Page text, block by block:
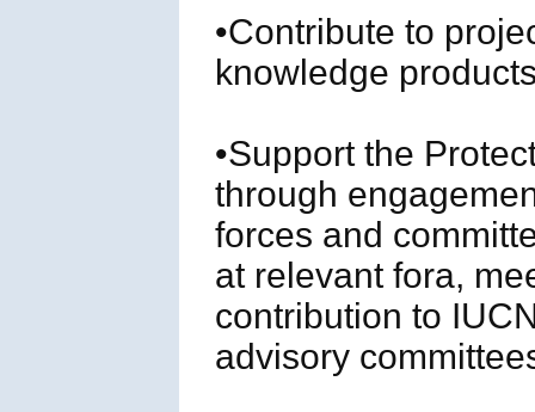
•Contribute to
knowledge
•Support the
through
forces and
at relevant fora,
contribution to
advisory